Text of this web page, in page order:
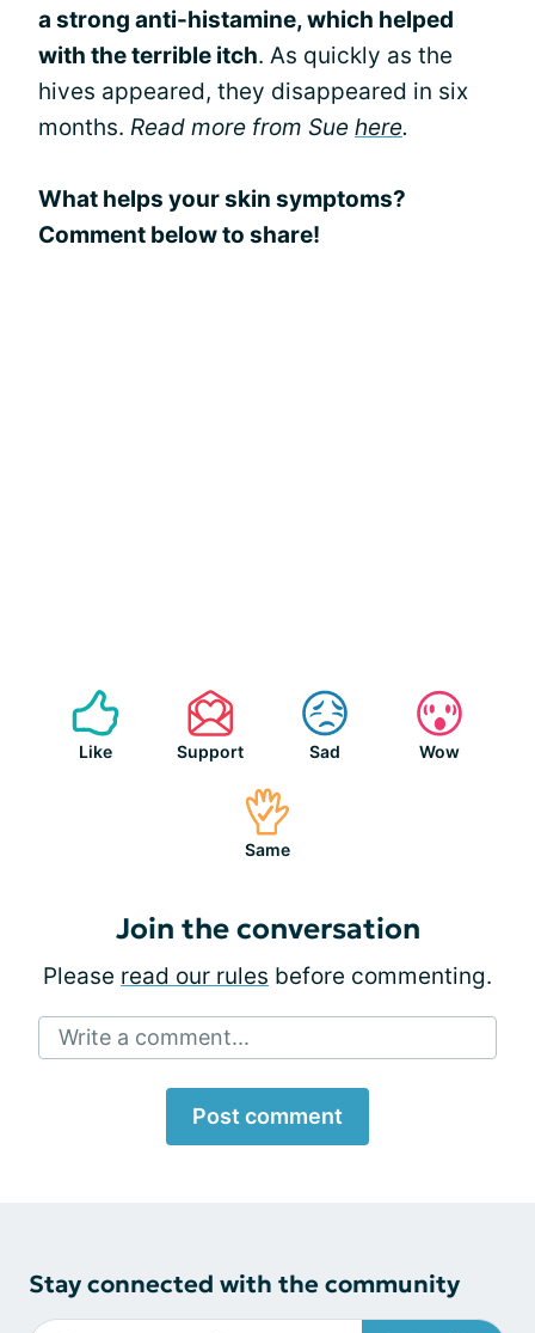
a strong anti-histamine, which helped
with the terrible itch. As quickly as the
hives appeared, they disappeared in six
months. Read more from Sue here.
What helps your skin symptoms?
Comment below to share!
Like Support Sad Wow
Same
Join the conversation
Please read our rules before commenting.
Write a comment...
Post comment
Stay connected with the community